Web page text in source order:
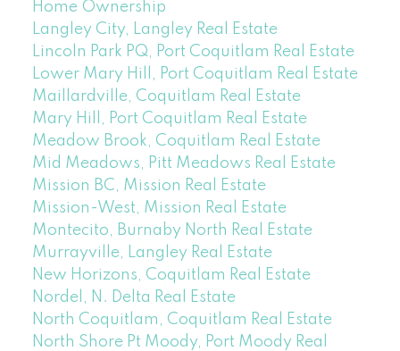
Home Ownership
Langley City, Langley Real Estate
Lincoln Park PQ, Port Coquitlam Real Estate
Lower Mary Hill, Port Coquitlam Real Estate
Maillardville, Coquitlam Real Estate
Mary Hill, Port Coquitlam Real Estate
Meadow Brook, Coquitlam Real Estate
Mid Meadows, Pitt Meadows Real Estate
Mission BC, Mission Real Estate
Mission-West, Mission Real Estate
Montecito, Burnaby North Real Estate
Murrayville, Langley Real Estate
New Horizons, Coquitlam Real Estate
Nordel, N. Delta Real Estate
North Coquitlam, Coquitlam Real Estate
North Shore Pt Moody, Port Moody Real